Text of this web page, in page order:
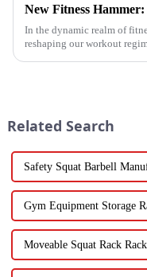
New Fitness
In the dynamic realm of
reshaping our workout
Related Search
Safety Squat Barbell
Gym Equipment Storage
Moveable Squat Rack